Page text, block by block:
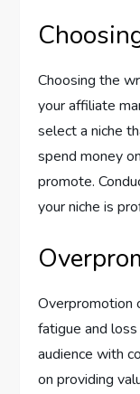
Choosing the
your affiliate
select a niche
spend money
promote.
your niche is
Overpromotion
fatigue and
audience with
on providing